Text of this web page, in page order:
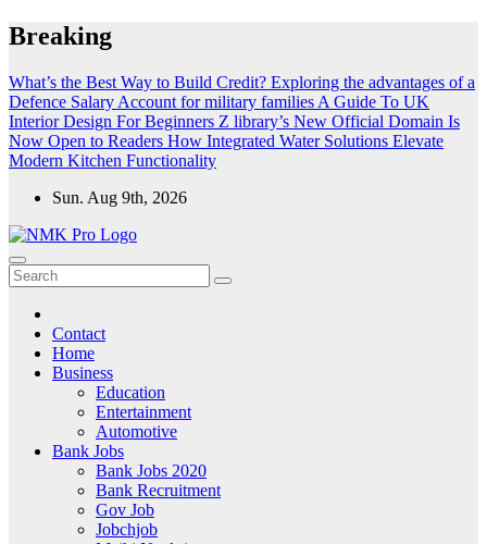
Skip
to
Breaking
What’s the Best Way to Build Credit? Exploring the advantages of a
Defence Salary Account for military families A Guide To UK
Interior Design For Beginners Z library’s New Official Domain Is
Now Open to Readers How Integrated Water Solutions Elevate
Modern Kitchen Functionality
Sun. Aug 9th, 2026
NMK - Latest Government Jobs All Over India
Latest Government jobs Update All Over India
Contact
Home
Business
Education
Entertainment
Automotive
Bank Jobs
Bank Jobs 2020
Bank Recruitment
Gov Job
Jobchjob